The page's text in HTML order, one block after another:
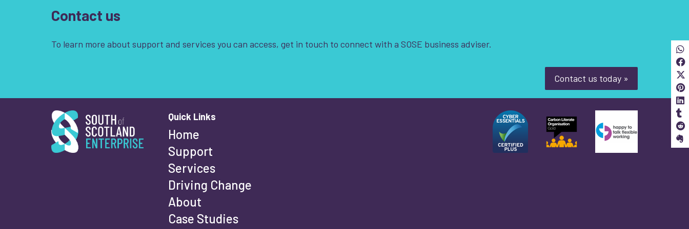
Contact us
To learn more about support and services you can access, get in touch to connect with a SOSE business adviser.
Contact us today »
South of Scotland Enterprise Quick Links
Home
Support
Services
Driving Change
About
Case Studies